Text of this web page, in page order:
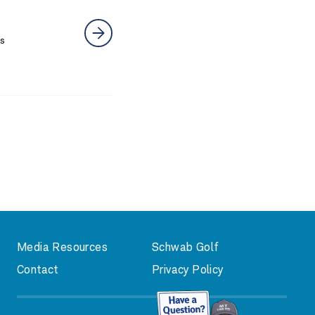
Media Resources
Schwab Golf
Contact
Privacy Policy